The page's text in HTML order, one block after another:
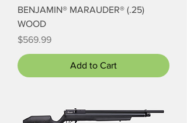
BENJAMIN® MARAUDER® (.25)
WOOD
Price
$569.99
Add to Cart